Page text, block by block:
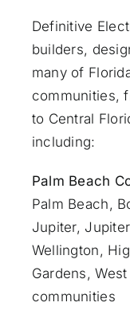
Definitive
builders,
many of
communities,
to Central
including:
Palm Beach
Palm Beach ,
Jupiter,
Wellington,
Gardens ,
communities